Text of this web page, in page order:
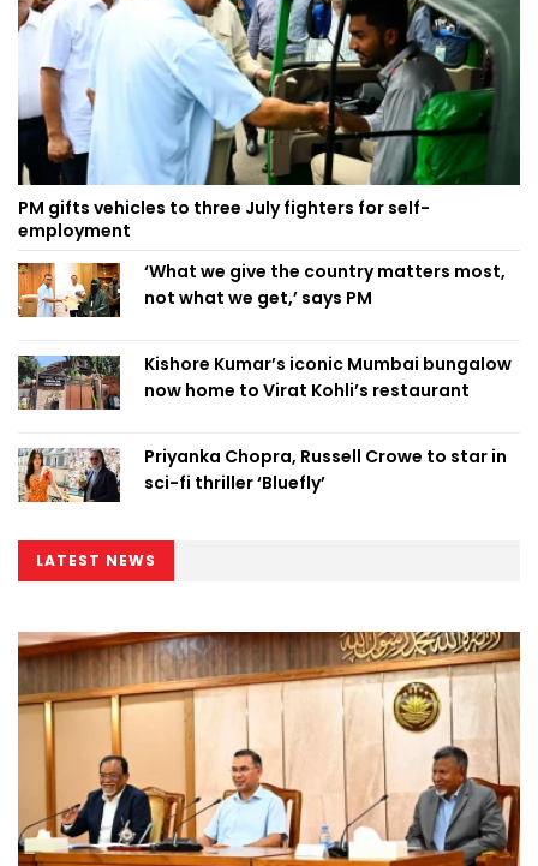
PM gifts vehicles to three July fighters for self-
employment
‘What we give the country matters most,
not what we get,’ says PM
Kishore Kumar’s iconic Mumbai bungalow
now home to Virat Kohli’s restaurant
Priyanka Chopra, Russell Crowe to star in
sci-fi thriller ‘Bluefly’
LATEST NEWS